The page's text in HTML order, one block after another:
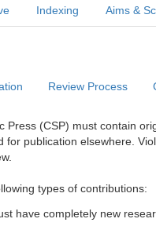
Indexing Aims &
Review Process
Press (CSP) must contain
for publication elsewhere.
types of contributions:
have completely new